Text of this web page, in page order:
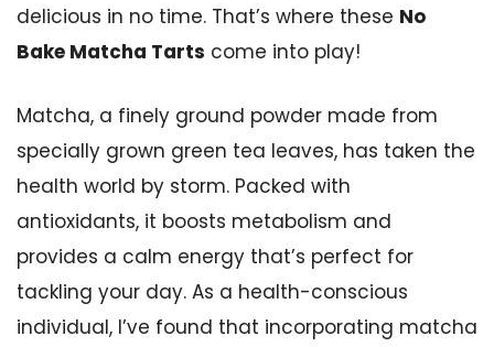
delicious in no time. That’s where these No
Bake Matcha Tarts come into play!
Matcha, a finely ground powder made from
specially grown green tea leaves, has taken the
health world by storm. Packed with
antioxidants, it boosts metabolism and
provides a calm energy that’s perfect for
tackling your day. As a health-conscious
individual, I’ve found that incorporating matcha